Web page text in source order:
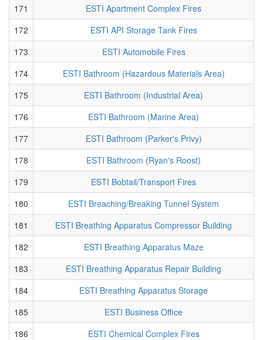
171
ESTI Apartment Complex Fires
172
ESTI API Storage Tank Fires
173
ESTI Automobile Fires
174
ESTI Bathroom (Hazardous Materials Area)
175
ESTI Bathroom (Industrial Area)
176
ESTI Bathroom (Marine Area)
177
ESTI Bathroom (Parker's Privy)
178
ESTI Bathroom (Ryan's Roost)
179
ESTI Bobtail/Transport Fires
180
ESTI Breaching/Breaking Tunnel System
181
ESTI Breathing Apparatus Compressor Building
182
ESTI Breathing Apparatus Maze
183
ESTI Breathing Apparatus Repair Building
184
ESTI Breathing Apparatus Storage
185
ESTI Business Office
186
ESTI Chemical Complex Fires